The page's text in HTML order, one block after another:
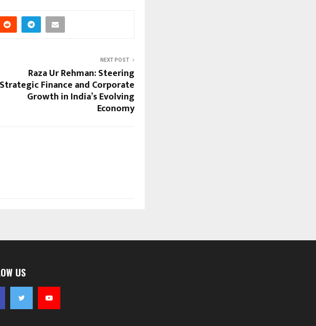
NEXT POST
Raza Ur Rehman: Steering
Strategic Finance and Corporate
Growth in India’s Evolving
Economy
US